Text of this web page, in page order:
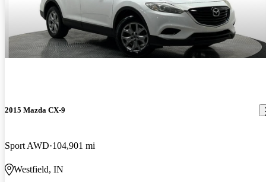
2015 Mazda CX-9
Sport AWD 104,901 mi
Westfield, IN